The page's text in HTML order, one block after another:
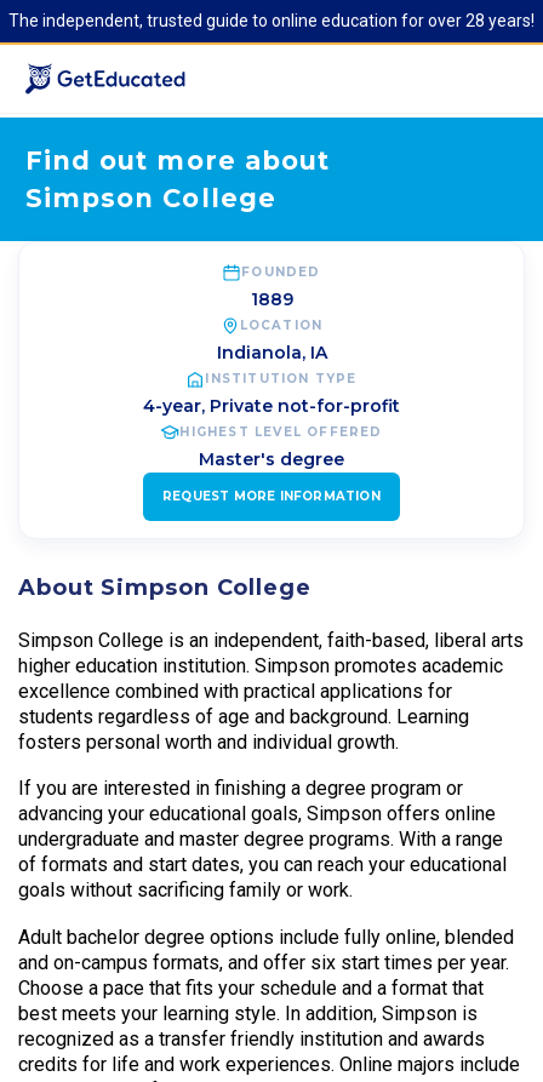
The independent, trusted guide to online education for over 28 years!
Find out more about
Simpson College
FOUNDED
1889
LOCATION
Indianola, IA
INSTITUTION TYPE
4-year, Private not-for-profit
HIGHEST LEVEL OFFERED
Master's degree
REQUEST MORE INFORMATION
About Simpson College
Simpson College is an independent, faith-based, liberal arts
higher education institution. Simpson promotes academic
excellence combined with practical applications for
students regardless of age and background. Learning
fosters personal worth and individual growth.
If you are interested in finishing a degree program or
advancing your educational goals, Simpson offers online
undergraduate and master degree programs. With a range
of formats and start dates, you can reach your educational
goals without sacrificing family or work.
Adult bachelor degree options include fully online, blended
and on-campus formats, and offer six start times per year.
Choose a pace that fits your schedule and a format that
best meets your learning style. In addition, Simpson is
recognized as a transfer friendly institution and awards
credits for life and work experiences. Online majors include